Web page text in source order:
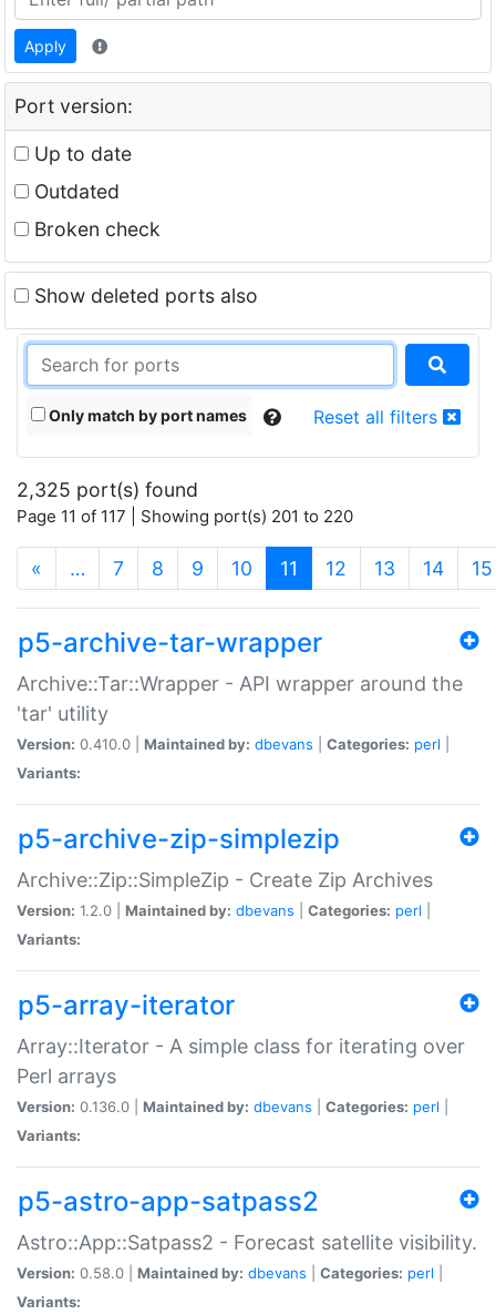
Apply
Port version:
Up to date
Outdated
Broken check
Show deleted ports also
Only match by port names Reset all filters
2,325 port(s) found
Page 11 of 117 | Showing port(s) 201 to 220
« … 7 8 9 10 11 (current)
12 13 14 15
p5-archive-tar-wrapper
Archive::Tar::Wrapper - API wrapper around the
'tar' utility
Version: 0.410.0 | Maintained by: dbevans Categories: perl
Variants:
p5-archive-zip-simplezip
Archive::Zip::SimpleZip - Create Zip Archives
Version: 1.2.0 | Maintained by: dbevans Categories: perl
Variants:
p5-array-iterator
Array::Iterator - A simple class for iterating over
Perl arrays
Version: 0.136.0 | Maintained by: dbevans Categories: perl
Variants:
p5-astro-app-satpass2
Astro::App::Satpass2 - Forecast satellite visibility.
Version: 0.58.0 | Maintained by: dbevans Categories: perl
Variants: